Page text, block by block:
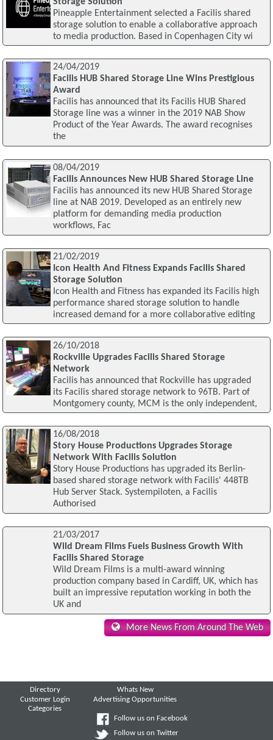
Pineapple Entertainment selected a Facilis shared
storage solution to enable a collaborative approach
to media production. Based in Copenhagen City wi
24/04/2019
Facilis HUB Shared Storage Line Wins Prestigious
Award
Facilis has announced that its Facilis HUB Shared
Storage line was a winner in the 2019 NAB Show
Product of the Year Awards. The award recognises
the
08/04/2019
Facilis Announces New HUB Shared Storage Line
Facilis has announced its new HUB Shared Storage
line at NAB 2019. Developed as an entirely new
platform for demanding media production
workflows, Fac
21/02/2019
Icon Health And Fitness Expands Facilis Shared
Storage Solution
Icon Health and Fitness has expanded its Facilis high
performance shared storage solution to handle
increased demand for a more collaborative editing
26/10/2018
Rockville Upgrades Facilis Shared Storage
Network
Facilis has announced that Rockville has upgraded
its Facilis shared storage network to 96TB. Part of
Montgomery county, MCM is the only independent,
16/08/2018
Story House Productions Upgrades Storage
Network With Facilis Solution
Story House Productions has upgraded its Berlin-
based shared storage network with Facilis' 448TB
Hub Server Stack. Systempiloten, a Facilis
Authorised
21/03/2017
Wild Dream Films Fuels Business Growth With
Facilis Shared Storage
Wild Dream Films is a multi-award winning
production company based in Cardiff, UK, which has
built an impressive reputation working in both the
UK and
More News From Around The Web
Directory
Customer Login
Categories
Whats New
Advertising Opportunities
Follow us on Facebook
Follow us on Twitter